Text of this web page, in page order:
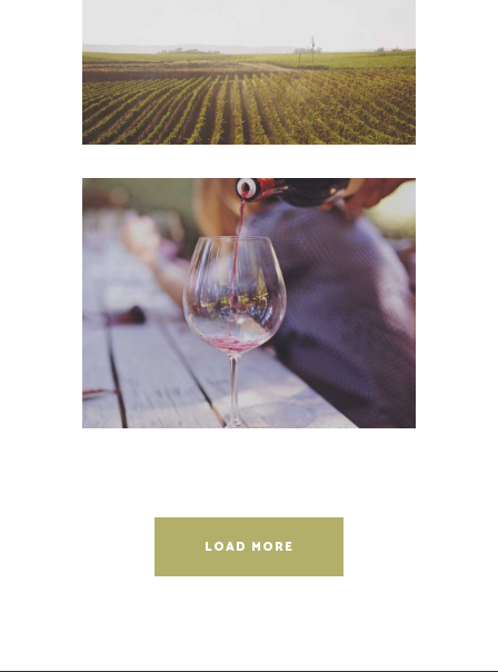
Wineyards
Photography
LOAD MORE